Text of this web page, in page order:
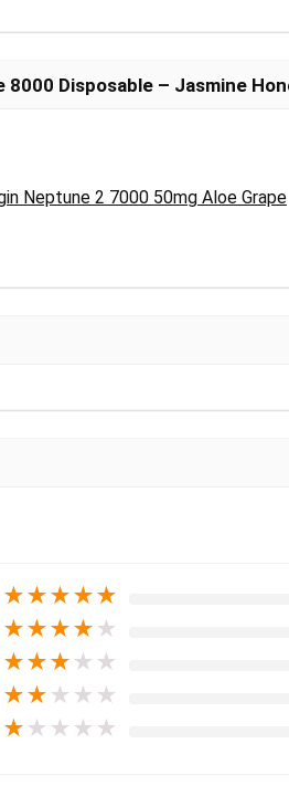
8000 Disposable – Jasmine
Neptune 2 7000 50mg Aloe Grape
★★★★★
★★★★ ★
★★★ ★ ★
★★ ★ ★ ★
★ ★ ★ ★ ★